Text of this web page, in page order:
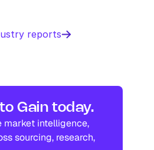
Industry research
Nutrition
Industry research
reports
Gain today.
market intelligence,
sourcing, research,